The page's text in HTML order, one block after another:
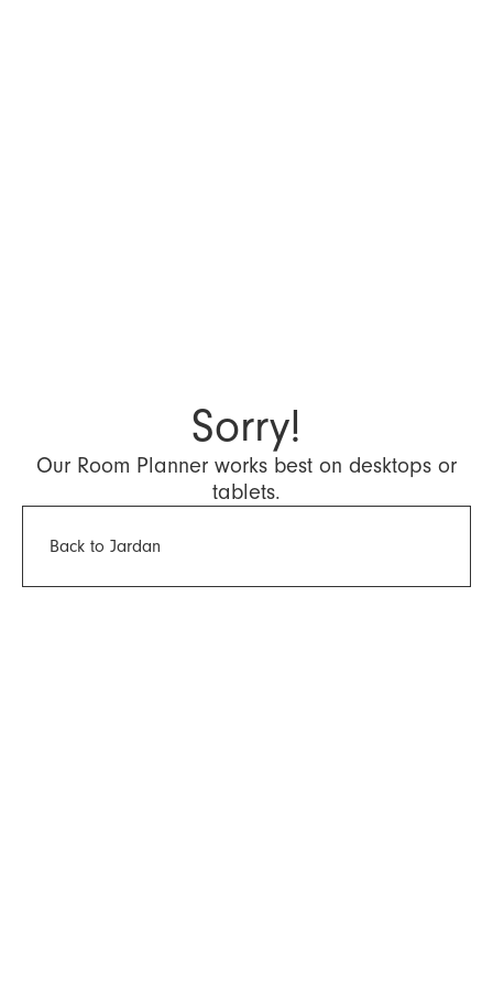
Sorry!
Our Room Planner works best on desktops or
tablets.
Back to Jardan